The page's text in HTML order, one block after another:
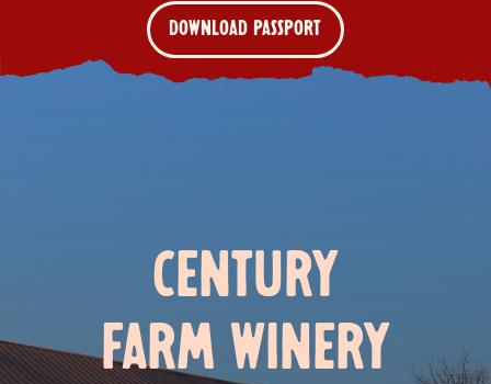
DOWNLOAD PASSPORT
CENTURY
FARM WINERY